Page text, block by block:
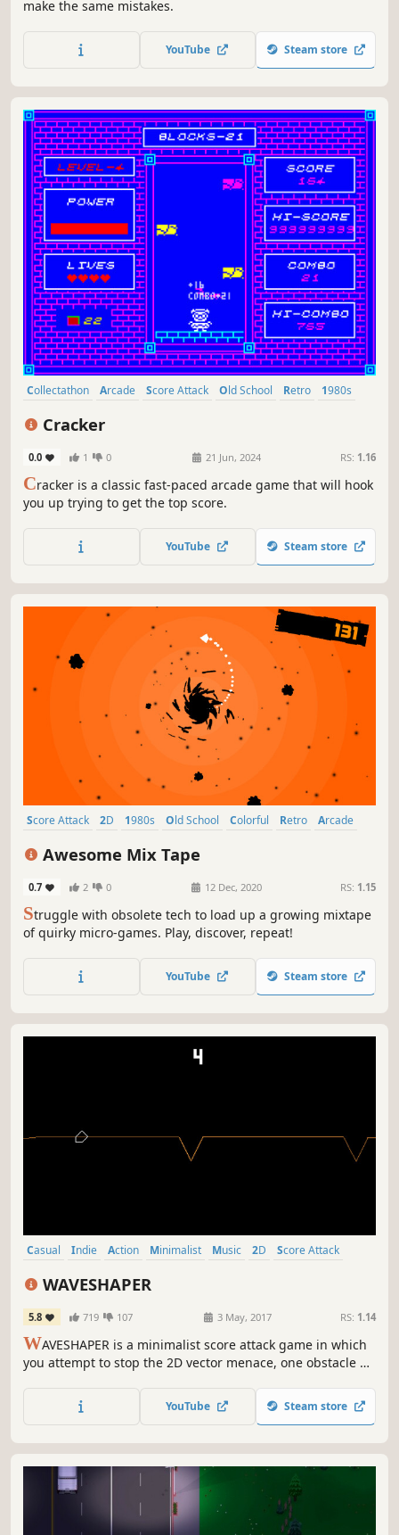
make the same mistakes.
YouTube Steam store
Collectathon Arcade Score Attack Old School Retro
1980s
Cracker
0.0 1 0 21 Jun, 2024 RS: 1.16
Cracker is a classic fast-paced arcade game that will hook
you up trying to get the top score.
YouTube Steam store
Score Attack 2D 1980s Old School Colorful Retro
Arcade
Awesome Mix Tape
0.7 2 0 12 Dec, 2020 RS: 1.15
Struggle with obsolete tech to load up a growing mixtape
of quirky micro-games. Play, discover, repeat!
YouTube Steam store
Casual Indie Action Minimalist Music 2D
Score Attack
WAVESHAPER
5.8 719 107 3 May, 2017 RS: 1.14
WAVESHAPER is a minimalist score attack game in which
you attempt to stop the 2D vector menace, one obstacle at
YouTube Steam store